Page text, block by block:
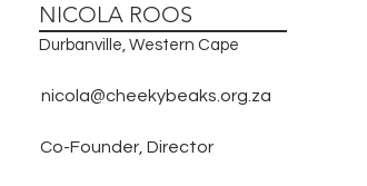
NICOLA ROOS
Durbanville, Western Cape
nicola@cheekybeaks.org.za
Co-Founder, Director